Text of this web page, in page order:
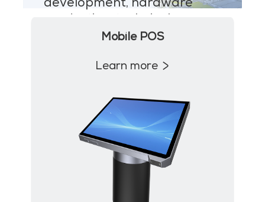
development, hardware
support and after-sales
Mobile POS
Learn more